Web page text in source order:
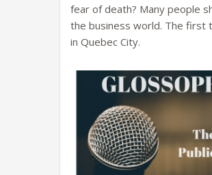
fear of death? Many people
the business world. The first
in Quebec City.